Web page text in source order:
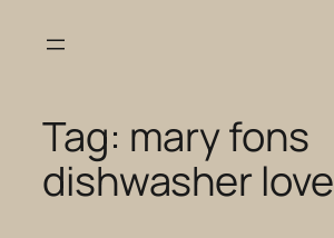
Tag: mary fons
dishwasher love